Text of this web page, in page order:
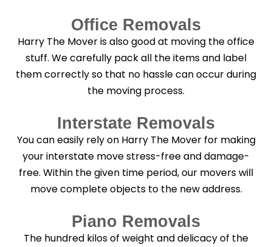
Office Removals
Harry The Mover is also good at moving the office
stuff. We carefully pack all the items and label
them correctly so that no hassle can occur during
the moving process.
Interstate Removals
You can easily rely on Harry The Mover for making
your interstate move stress-free and damage-
free. Within the given time period, our movers will
move complete objects to the new address.
Piano Removals
The hundred kilos of weight and delicacy of the